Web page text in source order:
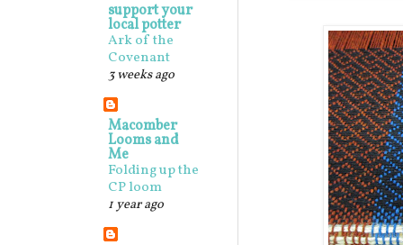
support your
local potter
Ark of the
Covenant
3 weeks ago
Macomber
Looms and
Me
Folding up the
CP loom
1 year ago